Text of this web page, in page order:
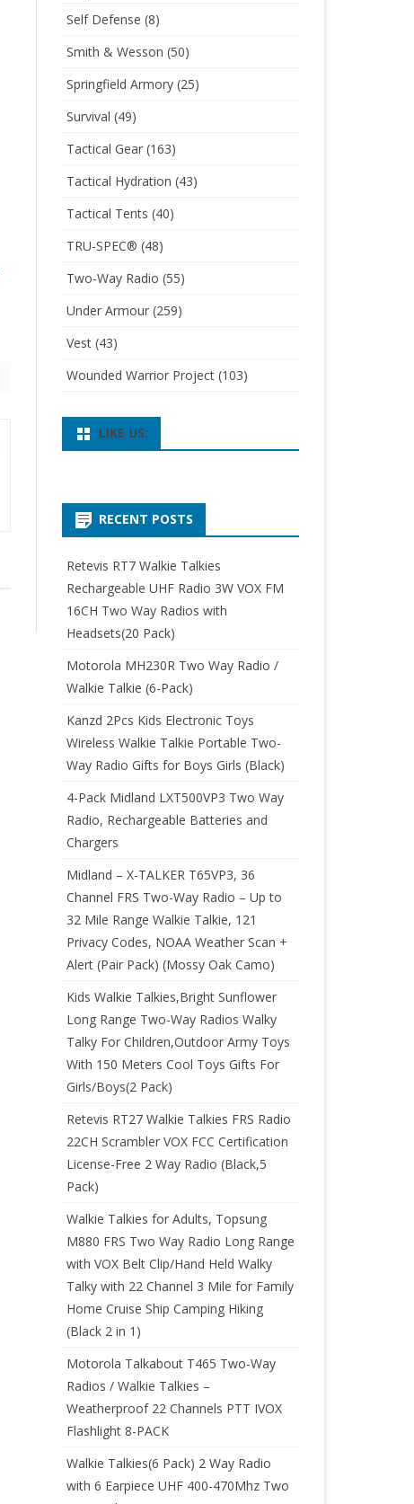
Self Defense (8)
Smith & Wesson (50)
Springfield Armory(25)
Survival (49)
Tactical Gear(163)
Tactical Hydration (43)
Tactical Tents (40)
TRU-SPEC® (48)
Two-Way Radio (55)
Under Armour(259)
Vest(43)
Wounded Warrior Project(103)
LIKE US:
RECENT POSTS
Retevis RT7 Walkie Talkies
Rechargeable UHF Radio 3W VOX FM
16CH Two Way Radios with
Headsets(20 Pack)
Motorola MH230R Two Way Radio /
Walkie Talkie (6-Pack)
Kanzd 2Pcs Kids Electronic Toys
Wireless Walkie Talkie Portable Two-
Way Radio Gifts for Boys Girls (Black)
4-Pack Midland LXT500VP3 Two Way
Radio, Rechargeable Batteries and
Chargers
Midland – X-TALKER T65VP3, 36
Channel FRS Two-Way Radio – Up to
32 Mile Range Walkie Talkie, 121
Privacy Codes, NOAA Weather Scan +
Alert (Pair Pack) (Mossy Oak Camo)
Kids Walkie Talkies,Bright Sunflower
Long Range Two-Way Radios Walky
Talky For Children,Outdoor Army Toys
With 150 Meters Cool Toys Gifts For
Girls/Boys(2 Pack)
Retevis RT27 Walkie Talkies FRS Radio
22CH Scrambler VOX FCC Certification
License-Free 2 Way Radio (Black,5
Pack)
Walkie Talkies for Adults, Topsung
M880 FRS Two Way Radio Long Range
with VOX Belt Clip/Hand Held Walky
Talky with 22 Channel 3 Mile for Family
Home Cruise Ship Camping Hiking
(Black 2 in 1)
Motorola Talkabout T465 Two-Way
Radios / Walkie Talkies –
Weatherproof 22 Channels PTT IVOX
Flashlight 8-PACK
Walkie Talkies(6 Pack) 2 Way Radio
with 6 Earpiece UHF 400-470Mhz Two